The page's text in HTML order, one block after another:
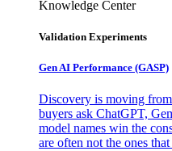
Knowledge Center
Validation Experiments
Gen AI Performance (GASP)
Discovery is moving
buyers ask ChatGPT,
model names win the
are often not the ones